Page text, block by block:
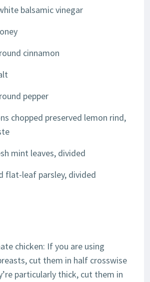
balsamic vinegar
cinnamon
pepper
chopped preserved lemon rind,
mint leaves, divided
flat-leaf parsley, divided
chicken: If you are using
cut them in half crosswise
particularly thick, cut them in